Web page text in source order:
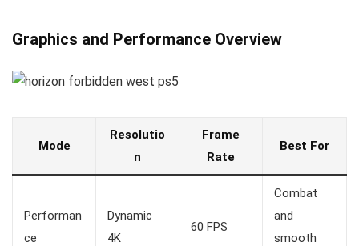
Graphics and Performance Overview
Mode
Resolutio
n
Frame
Rate
Best For
Performan
ce
Dynamic
4K
60 FPS
Combat
and
smooth